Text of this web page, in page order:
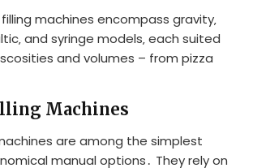
machines encompass gravity‚
and syringe models‚ each suited
and volumes – from pizza
Machines
are among the simplest
manual options․ They rely on